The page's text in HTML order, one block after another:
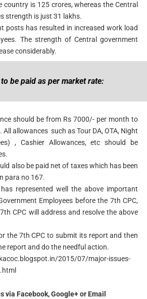
is 125 crores, whereas the Central
strength is just 31 lakhs.
posts has resulted in increased work load
The strength of Central government
considerably.
be paid as per market rate:
should be from Rs 7000/- per month to
allowances such as Tour DA, OTA, Night
, Cashier Allowances, etc should be
also be paid net of taxes which has been
para no 167.
represented well the above important
Employees before the 7th CPC,
CPC will address and resolve the above
the 7th CPC to submit its report and then
report and do the needful action.
2015/07/major-issues-
via Facebook, Google+ or Email